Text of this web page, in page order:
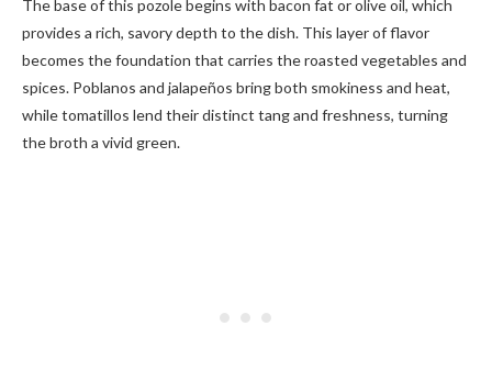
The base of this pozole begins with bacon fat or olive oil, which
provides a rich, savory depth to the dish. This layer of flavor
becomes the foundation that carries the roasted vegetables and
spices. Poblanos and jalapeños bring both smokiness and heat,
while tomatillos lend their distinct tang and freshness, turning
the broth a vivid green.